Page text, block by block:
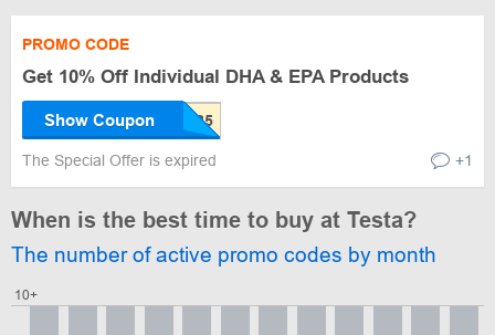
PROMO CODE
Get 10% Off Individual DHA & EPA Products
Show Coupon
The Special Offer is expired +1
When is the best time to buy at Testa?
The number of active promo codes by month
10+